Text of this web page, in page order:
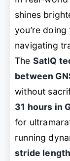
shines
you’re
navigating
The SatIQ
between
without
31 hours in
for
running
stride